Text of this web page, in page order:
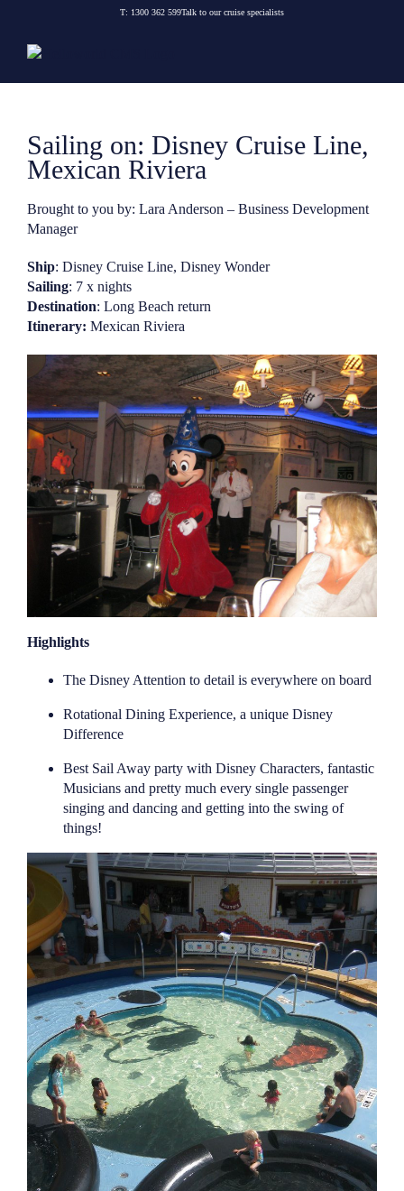
content
T: 1300 362 599Talk to our cruise specialists
Sailing on: Disney Cruise Line,
Mexican Riviera
Brought to you by: Lara Anderson – Business Development
Manager
Ship: Disney Cruise Line, Disney Wonder
Sailing: 7 x nights
Destination: Long Beach return
Itinerary: Mexican Riviera
Highlights
The Disney Attention to detail is everywhere on board
Rotational Dining Experience, a unique Disney
Difference
Best Sail Away party with Disney Characters, fantastic
Musicians and pretty much every single passenger
singing and dancing and getting into the swing of
things!